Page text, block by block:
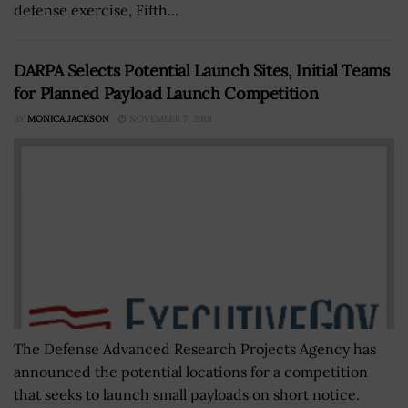
defense exercise, Fifth...
DARPA Selects Potential Launch Sites, Initial Teams
for Planned Payload Launch Competition
BY MONICA JACKSON NOVEMBER 7, 2018
The Defense Advanced Research Projects Agency has
announced the potential locations for a competition
that seeks to launch small payloads on short notice.